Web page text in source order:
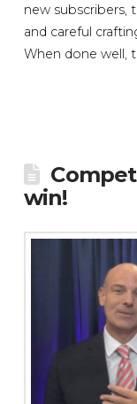
new subscribers,
and careful
When done well,
win!